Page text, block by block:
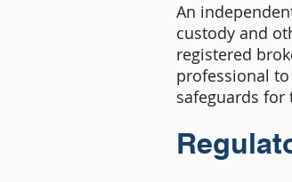
An
custody and
registered
professional
safeguards for